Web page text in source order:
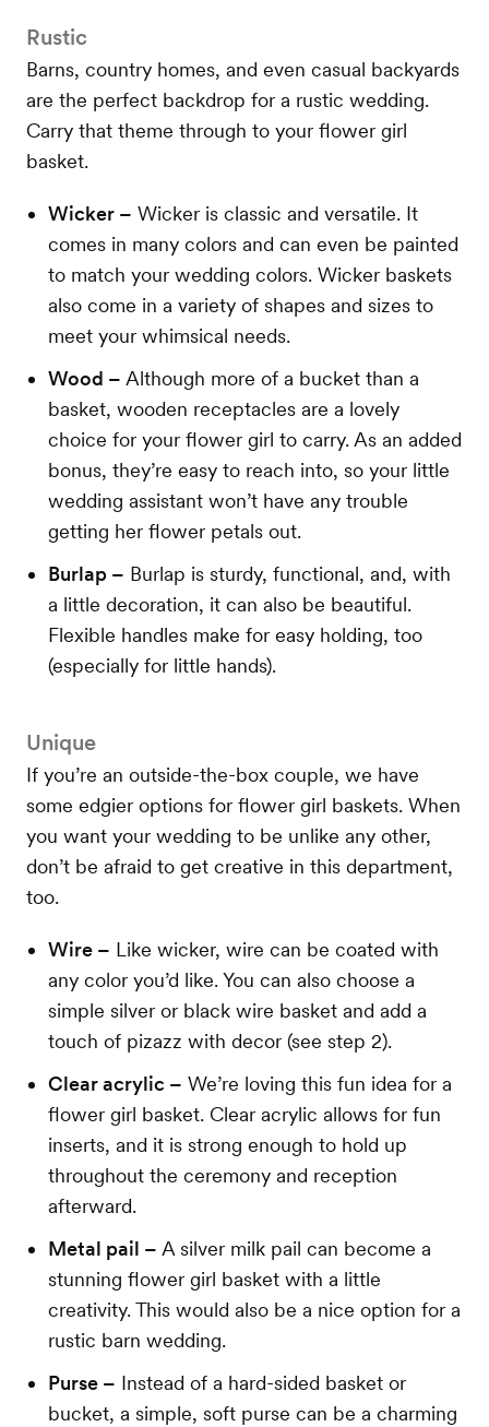
Rustic
Barns, country homes, and even casual backyards
are the perfect backdrop for a rustic wedding.
Carry that theme through to your flower girl
basket.
Wicker – Wicker is classic and versatile. It
comes in many colors and can even be painted
to match your wedding colors. Wicker baskets
also come in a variety of shapes and sizes to
meet your whimsical needs.
Wood – Although more of a bucket than a
basket, wooden receptacles are a lovely
choice for your flower girl to carry. As an added
bonus, they’re easy to reach into, so your little
wedding assistant won’t have any trouble
getting her flower petals out.
Burlap – Burlap is sturdy, functional, and, with
a little decoration, it can also be beautiful.
Flexible handles make for easy holding, too
(especially for little hands).
Unique
If you’re an outside-the-box couple, we have
some edgier options for flower girl baskets. When
you want your wedding to be unlike any other,
don’t be afraid to get creative in this department,
too.
Wire – Like wicker, wire can be coated with
any color you’d like. You can also choose a
simple silver or black wire basket and add a
touch of pizazz with decor (see step 2).
Clear acrylic – We’re loving this fun idea for a
flower girl basket. Clear acrylic allows for fun
inserts, and it is strong enough to hold up
throughout the ceremony and reception
afterward.
Metal pail – A silver milk pail can become a
stunning flower girl basket with a little
creativity. This would also be a nice option for a
rustic barn wedding.
Purse – Instead of a hard-sided basket or
bucket, a simple, soft purse can be a charming